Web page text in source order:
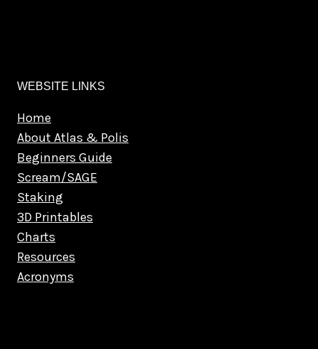
WEBSITE LINKS
Home
About Atlas & Polis
Beginners Guide
Scream/SAGE
Staking
3D Printables
Charts
Resources
Acronyms